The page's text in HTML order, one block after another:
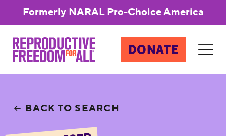
Formerly NARAL Pro-Choice America
DONATE
BACK TO SEARCH